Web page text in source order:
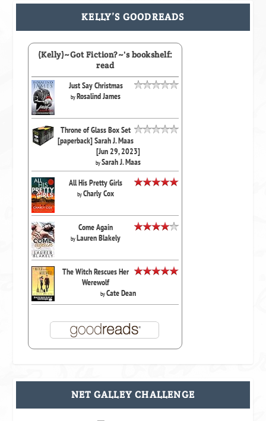
KELLY’S GOODREADS
(Kelly)~Got Fiction?~'s bookshelf:
read
Just Say Christmas
byRosalind James
Throne of Glass Box Set
[paperback] Sarah J. Maas
[Jun 29, 2023]
bySarah J. Maas
All His Pretty Girls
byCharly Cox
Come Again
byLauren Blakely
The Witch Rescues Her
Werewolf
byCate Dean
NET GALLEY CHALLENGE